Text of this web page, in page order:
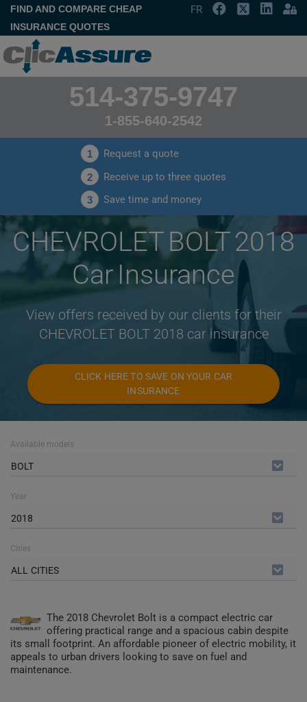
FIND AND COMPARE CHEAP
INSURANCE QUOTES
FR
514-375-9747
1-855-640-2542
1 Request a quote
2 Receive up to three quotes
3 Save time and money
CHEVROLET BOLT 2018
Car Insurance
View offers received by our clients for their
CHEVROLET BOLT 2018 car insurance
CLICK HERE TO SAVE ON YOUR CAR
INSURANCE
Available models
BOLT
Year
2018
Cities
ALL CITIES
The 2018 Chevrolet Bolt is a compact electric car
offering practical range and a spacious cabin despite
its small footprint. An affordable pioneer of electric mobility, it
appeals to urban drivers looking to save on fuel and
maintenance.